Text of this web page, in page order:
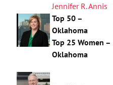
Jennifer R. Annis
Top 50 –
Oklahoma
Top 25 Women –
Oklahoma